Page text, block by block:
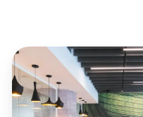
Automate
Print
Invoicing